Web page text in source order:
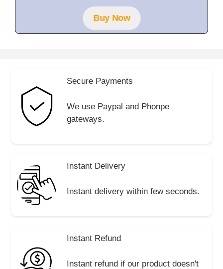
o
f
5
Buy Now
Secure Payments
We use Paypal and Phonpe
gateways.
Instant Delivery
Instant delivery within few seconds.
Instant Refund
Instant refund if our product doesn't